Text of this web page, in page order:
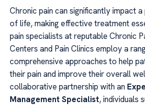
Chronic pain can significantly impact a
of life, making effective treatment
pain specialists at reputable Chronic
Centers and Pain Clinics employ a
comprehensive approaches to help
their pain and improve their overall
collaborative partnership with an
Management Specialist, individuals